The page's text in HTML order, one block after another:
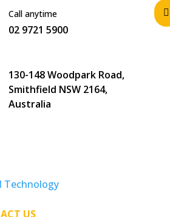
Call anytime
02 9721 5900

130-148 Woodpark Road,
Smithfield NSW 2164,
Australia
US